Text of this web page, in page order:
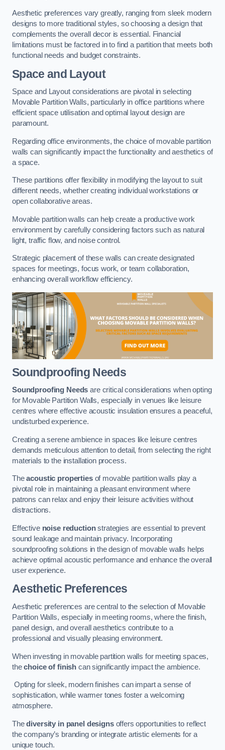
Aesthetic preferences vary greatly, ranging from sleek modern
designs to more traditional styles, so choosing a design that
complements the overall decor is essential. Financial
limitations must be factored in to find a partition that meets both
functional needs and budget constraints.
Space and Layout
Space and Layout considerations are pivotal in selecting
Movable Partition Walls, particularly in office partitions where
efficient space utilisation and optimal layout design are
paramount.
Regarding office environments, the choice of movable partition
walls can significantly impact the functionality and aesthetics of
a space.
These partitions offer flexibility in modifying the layout to suit
different needs, whether creating individual workstations or
open collaborative areas.
Movable partition walls can help create a productive work
environment by carefully considering factors such as natural
light, traffic flow, and noise control.
Strategic placement of these walls can create designated
spaces for meetings, focus work, or team collaboration,
enhancing overall workflow efficiency.
Soundproofing Needs
Soundproofing Needs are critical considerations when opting
for Movable Partition Walls, especially in venues like leisure
centres where effective acoustic insulation ensures a peaceful,
undisturbed experience.
Creating a serene ambience in spaces like leisure centres
demands meticulous attention to detail, from selecting the right
materials to the installation process.
Theacoustic propertiesof movable partition walls play a
pivotal role in maintaining a pleasant environment where
patrons can relax and enjoy their leisure activities without
distractions.
Effective noise reductionstrategies are essential to prevent
sound leakage and maintain privacy. Incorporating
soundproofing solutions in the design of movable walls helps
achieve optimal acoustic performance and enhance the overall
user experience.
Aesthetic Preferences
Aesthetic preferences are central to the selection of Movable
Partition Walls, especially in meeting rooms, where the finish,
panel design, and overall aesthetics contribute to a
professional and visually pleasing environment.
When investing in movable partition walls for meeting spaces,
thechoice of finish can significantly impact the ambience.
Opting for sleek, modern finishes can impart a sense of
sophistication, while warmer tones foster a welcoming
atmosphere.
Thediversity in panel designsoffers opportunities to reflect
the company’s branding or integrate artistic elements for a
unique touch.